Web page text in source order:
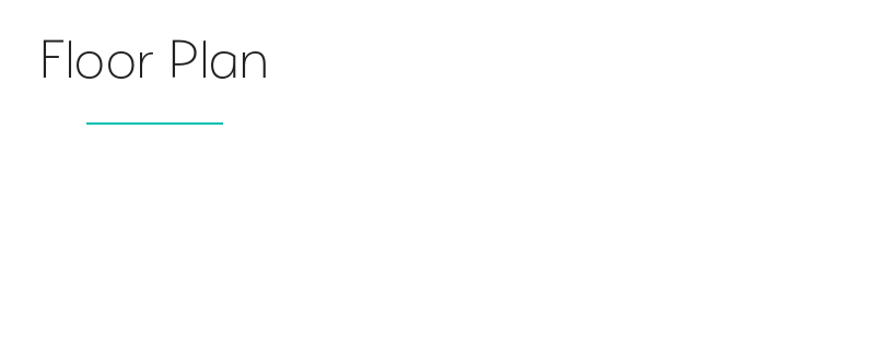
Floor Plan